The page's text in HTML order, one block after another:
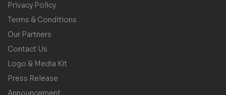
Privacy Policy
Terms & Conditions
Our Partners
Contact Us
Logo & Media Kit
Press Release
Announcement